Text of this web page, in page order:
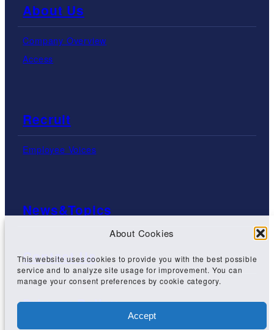
About Cookies
This website uses cookies to provide you with the best possible
service and to analyze site usage for improvement. You can
manage your consent preferences by cookie category.
Accept
About Us
Company Overview
Access
Recruit
Employee Voices
News&Topics
Contact Us
Privacy Policy